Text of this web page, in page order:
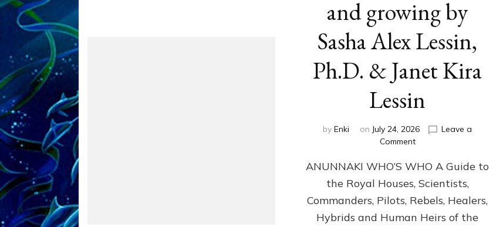
and growing by
Sasha Alex Lessin,
Ph.D. & Janet Kira
Lessin
by Enki on July 24, 2026
Leave a
Commenton
WHO’S
WHO
Illustrated,
ongoing,
and
ANUNNAKI WHO’S WHO A Guide to
the Royal Houses, Scientists,
Commanders, Pilots, Rebels, Healers,
Hybrids and Human Heirs of the